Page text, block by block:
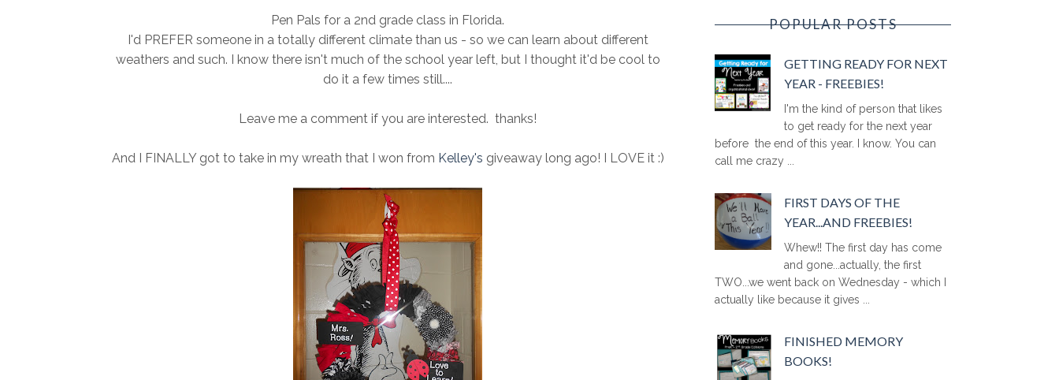
Pen Pals for a 2nd grade class in Florida.
I'd PREFER someone in a totally different climate than us - so we can learn about different
weathers and such. I know there isn't much of the school year left, but I thought it'd be cool to
do it a few times still....
Leave me a comment if you are interested. thanks!
And I FINALLY got to take in my wreath that I won from Kelley's giveaway long ago! I LOVE it :)
POPULAR POSTS
GETTING READY FOR NEXT
YEAR - FREEBIES!
I'm the kind of person that likes
to get ready for the next year
before the end of this year. I know. You can
call me crazy ...
FIRST DAYS OF THE
YEAR...AND FREEBIES!
Whew!! The first day has come
and gone...actually, the first
TWO...we went back on Wednesday - which I
actually like because it gives ...
FINISHED MEMORY
BOOKS!